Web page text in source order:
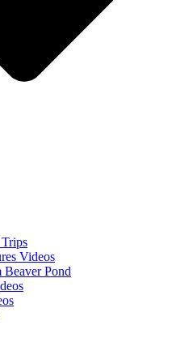
Videos
Beaver Pond